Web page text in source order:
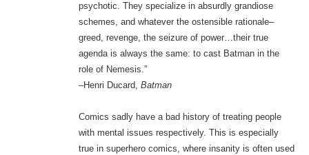
psychotic. They specialize in absurdly grandiose
schemes, and whatever the ostensible rationale–
greed, revenge, the seizure of power…their true
agenda is always the same: to cast Batman in the
role of Nemesis.”
–Henri Ducard, Batman
Comics sadly have a bad history of treating people
with mental issues respectively. This is especially
true in superhero comics, where insanity is often used